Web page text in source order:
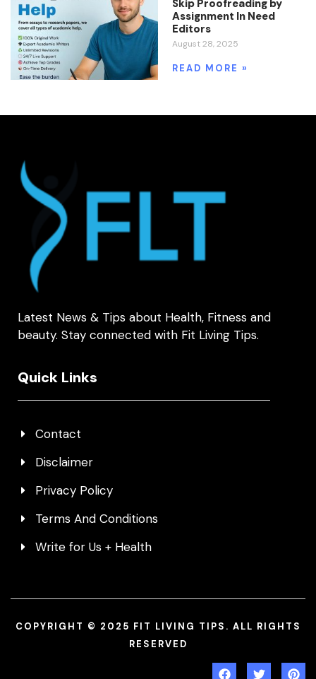
Skip Proofreading by
Assignment In Need
Editors
August 28, 2025
READ MORE »
Latest News & Tips about Health, Fitness and
beauty. Stay connected with Fit Living Tips.
Quick Links
Contact
Disclaimer
Privacy Policy
Terms And Conditions
Write for Us + Health
COPYRIGHT © 2025 FIT LIVING TIPS. ALL RIGHTS
RESERVED